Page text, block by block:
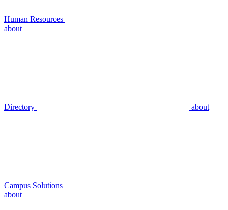
Human Resources
about
Directory about
Campus Solutions
about